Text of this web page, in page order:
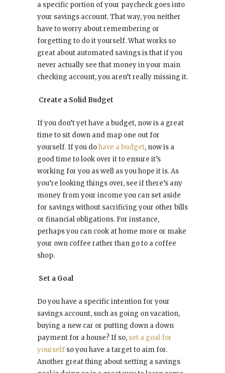
a specific portion of your paycheck goes into
your savings account. That way, you neither
have to worry about remembering or
forgetting to do it yourself. What works so
great about automated savings is that if you
never actually see that money in your main
checking account, you aren’t really missing it.
Create a Solid Budget
If you don’t yet have a budget, now is a great
time to sit down and map one out for
yourself. If you dohave a budget, now is a
good time to look over it to ensure it’s
working for you as well as you hope it is. As
you’re looking things over, see if there’s any
money from your income you can set aside
for savings without sacrificing your other bills
or financial obligations. For instance,
perhaps you can cook at home more or make
your own coffee rather than go to a coffee
shop.
Set a Goal
Do you have a specific intention for your
savings account, such as going on vacation,
buying a new car or putting down a down
payment for a house? If so, set a goal for
yourself so you have a target to aim for.
Another great thing about setting a savings